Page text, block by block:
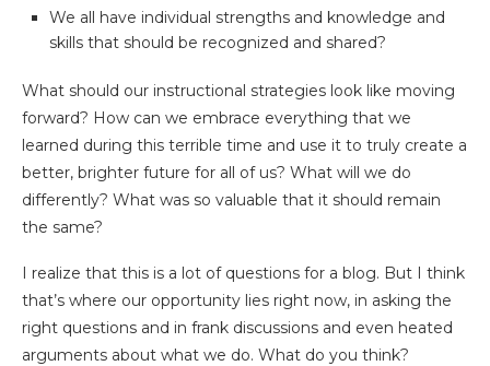
We all have individual strengths and knowledge and
skills that should be recognized and shared?
What should our instructional strategies look like moving
forward? How can we embrace everything that we
learned during this terrible time and use it to truly create a
better, brighter future for all of us? What will we do
differently? What was so valuable that it should remain
the same?
I realize that this is a lot of questions for a blog. But I think
that’s where our opportunity lies right now, in asking the
right questions and in frank discussions and even heated
arguments about what we do. What do you think?